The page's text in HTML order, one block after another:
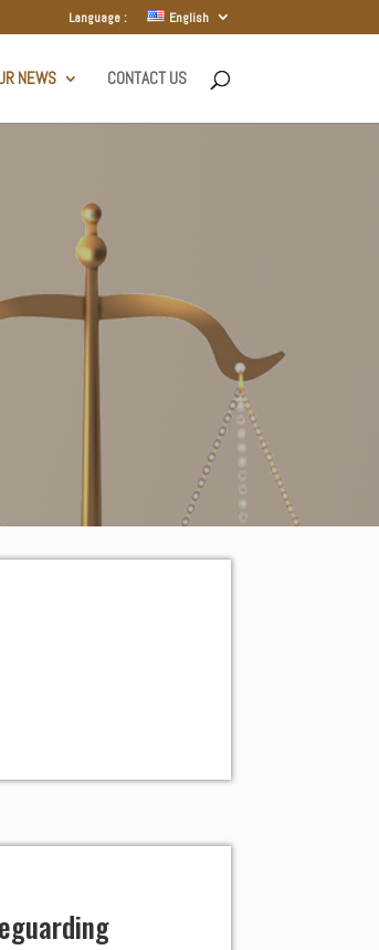
Language : English
NEWS CONTACT US